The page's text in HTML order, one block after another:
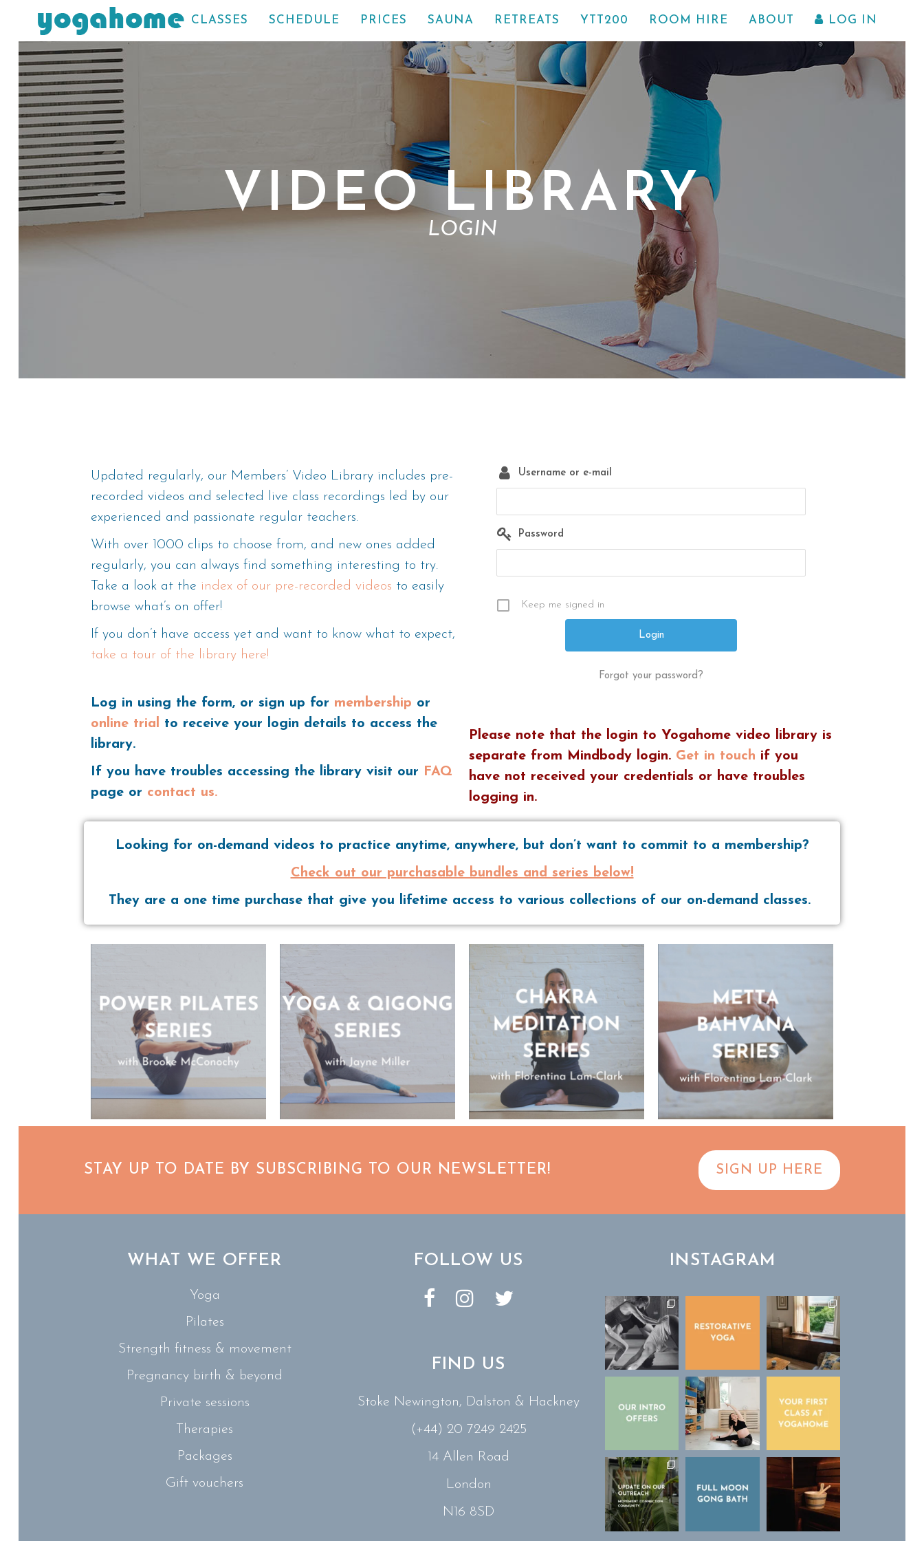
CLASSES SCHEDULE PRICES SAUNA RETREATS YTT200 ROOM HIRE ABOUT LOG IN
VIDEO LIBRARY
LOGIN
Updated regularly, our Members’ Video Library includes pre-
recorded videos and selected live class recordings led by our
experienced and passionate regular teachers.
With over 1000 clips to choose from, and new ones added
regularly, you can always find something interesting to try.
Take a look at the index of our pre-recorded videos to easily
browse what’s on offer!
If you don’t have access yet and want to know what to expect,
take a tour of the library here!
Log in using the form, or sign up for membership or
online trial to receive your login details to access the
library.
If you have troubles accessing the library visit our FAQ
page or contact us.
Username or e-mail
Password
Keep me signed in
Forgot your password?
Please note that the login to Yogahome video library is
separate from Mindbody login. Get in touch if you
have not received your credentials or have troubles
logging in.
Looking for on-demand videos to practice anytime, anywhere, but don’t want to commit to a membership?
Check out our purchasable bundles and series below!
They are a one time purchase that give you lifetime access to various collections of our on-demand classes.
STAY UP TO DATE BY SUBSCRIBING TO OUR NEWSLETTER! SIGN UP HERE
WHAT WE OFFER
Yoga
Pilates
Strength fitness & movement
Pregnancy birth & beyond
Private sessions
Therapies
Packages
Gift vouchers
FOLLOW US
FIND US
Stoke Newington, Dalston & Hackney
(+44) 20 7249 2425
14 Allen Road
London
N16 8SD
INSTAGRAM